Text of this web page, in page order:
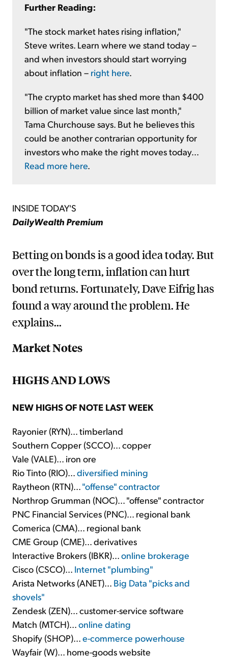
Further Reading:
"The stock market hates rising inflation,"
Steve writes. Learn where we stand today –
and when investors should start worrying
about inflation – right here
"The crypto market has shed more than $400
billion of market value since last month,"
Tama Churchouse says. But he believes this
could be another contrarian opportunity for
investors who make the right moves today...
Read more here
INSIDE TODAY'S
DailyWealth Premium
Betting on bonds is a good idea today. But
over the long term, inflation can hurt
bond returns. Fortunately, Dave Eifrig has
found a way around the problem. He
explains...
Market Notes
HIGHS AND LOWS
NEW HIGHS OF NOTE LAST WEEK
Rayonier (RYN)... timberland
Southern Copper (SCCO)... copper
Vale (VALE)... iron ore
Rio Tinto (RIO)...diversified mining
Raytheon (RTN)..."offense" contractor
Northrop Grumman (NOC)... "offense" contractor
PNC Financial Services (PNC)... regional bank
Comerica (CMA)... regional bank
CME Group (CME)... derivatives
Interactive Brokers (IBKR)...online brokerage
Cisco (CSCO)... Internet "plumbing"
Arista Networks (ANET)... Big Data "picks and
shovels"
Zendesk (ZEN)... customer-service software
Match (MTCH)...online dating
Shopify (SHOP)...e-commerce powerhouse
Wayfair (W)... home-goods website